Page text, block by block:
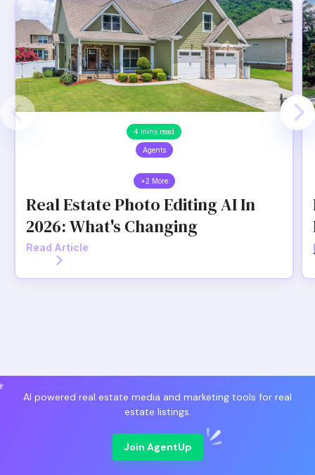
4 mins read
Agents
+2 More
Real Estate Photo Editing AI In
2026: What's Changing
Read Article
AI powered real estate media and marketing tools for real
estate listings.
Join AgentUp